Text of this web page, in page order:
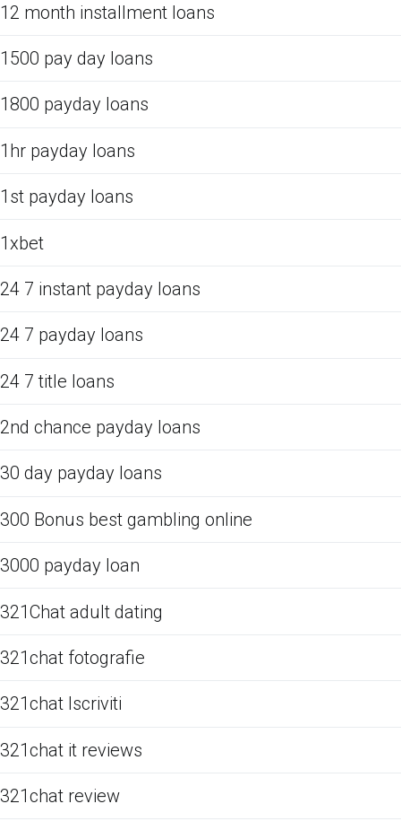
12 month installment loans
1500 pay day loans
1800 payday loans
1hr payday loans
1st payday loans
1xbet
24 7 instant payday loans
24 7 payday loans
24 7 title loans
2nd chance payday loans
30 day payday loans
300 Bonus best gambling online
3000 payday loan
321Chat adult dating
321chat fotografie
321chat Iscriviti
321chat it reviews
321chat review